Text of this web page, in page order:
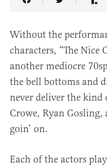
Share Article on
Share
Without the
characters, “The Nice
another mediocre
the bell bottoms and
never deliver the kind
Crowe, Ryan Gosling,
goin’ on.
Each of the actors